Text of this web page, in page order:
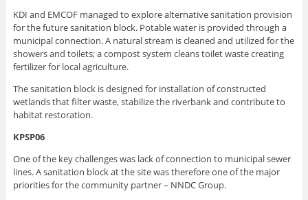
KDI and EMCOF managed to explore alternative sanitation provision
for the future sanitation block. Potable water is provided through a
municipal connection. A natural stream is cleaned and utilized for the
showers and toilets; a compost system cleans toilet waste creating
fertilizer for local agriculture.
The sanitation block is designed for installation of constructed
wetlands that filter waste, stabilize the riverbank and contribute to
habitat restoration.
KPSP06
One of the key challenges was lack of connection to municipal sewer
lines. A sanitation block at the site was therefore one of the major
priorities for the community partner – NNDC Group.